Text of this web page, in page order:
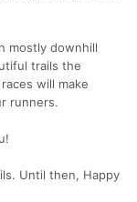
mostly downhill
trails the
will make
runners.
Until then, Happy